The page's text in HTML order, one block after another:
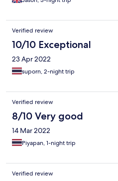
Verified review
10/10 Exceptional
23 Apr 2022
suporn, 2-night trip
Verified review
8/10 Very good
14 Mar 2022
Piyapan, 1-night trip
Verified review